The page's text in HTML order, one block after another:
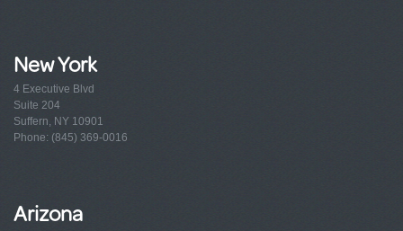
New York
4 Executive Blvd
Suite 204
Suffern, NY 10901
Phone: (845) 369-0016
Arizona